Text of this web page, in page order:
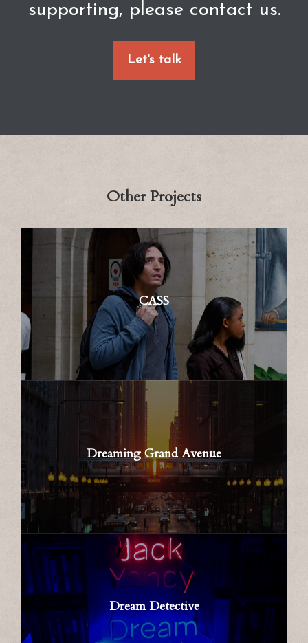
supporting, please contact us.
Let's talk
Other Projects
CASS
Dreaming Grand Avenue
Dream Detective